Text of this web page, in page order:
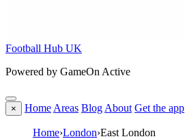
Football Hub UK
Powered by GameOn Active
× Home Areas Blog About Get the app
Home›London›East London